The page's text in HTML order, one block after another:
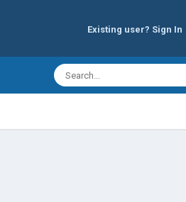
Existing user? Sign In